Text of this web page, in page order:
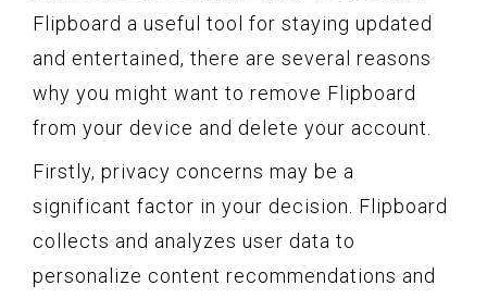
Flipboard a useful tool for staying updated
and entertained, there are several reasons
why you might want to remove Flipboard
from your device and delete your account.
Firstly, privacy concerns may be a
significant factor in your decision. Flipboard
collects and analyzes user data to
personalize content recommendations and